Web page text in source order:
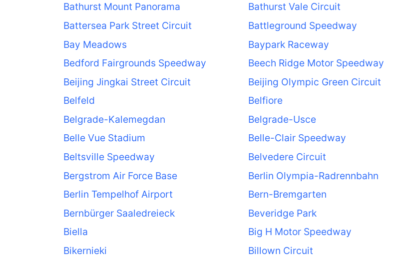
Bathurst Mount Panorama
Bathurst Vale Circuit
Battersea Park Street Circuit
Battleground Speedway
Bay Meadows
Baypark Raceway
Bedford Fairgrounds Speedway
Beech Ridge Motor Speedway
Beijing Jingkai Street Circuit
Beijing Olympic Green Circuit
Belfeld
Belfiore
Belgrade-Kalemegdan
Belgrade-Usce
Belle Vue Stadium
Belle-Clair Speedway
Beltsville Speedway
Belvedere Circuit
Bergstrom Air Force Base
Berlin Olympia-Radrennbahn
Berlin Tempelhof Airport
Bern-Bremgarten
Bernbürger Saaledreieck
Beveridge Park
Biella
Big H Motor Speedway
Bikernieki
Billown Circuit